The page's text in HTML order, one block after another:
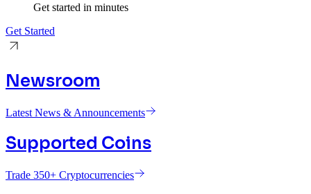
Get started in minutes
Get Started
Newsroom
Latest News & Announcements
Supported Coins
Trade 350+ Cryptocurrencies